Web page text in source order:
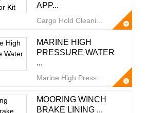
APP...
Cargo Hold Cleani...
MARINE HIGH
PRESSURE WATER
...
Marine High Press...
MOORING WINCH
BRAKE LINING ...